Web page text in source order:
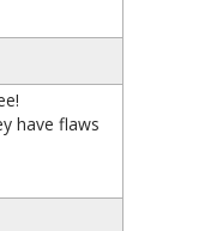
have flaws